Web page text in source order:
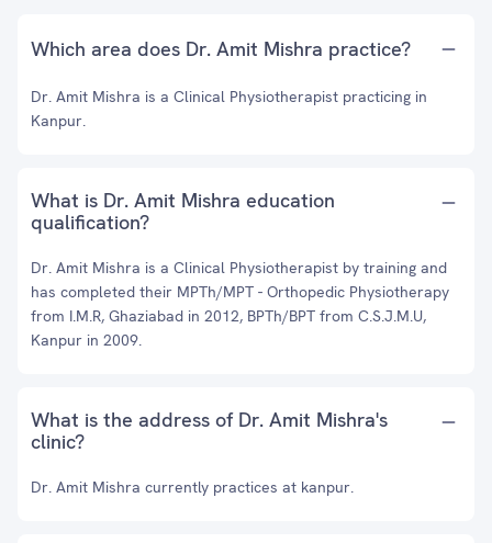
Which area does Dr. Amit Mishra practice?
Dr. Amit Mishra is a Clinical Physiotherapist practicing in
Kanpur.
What is Dr. Amit Mishra education
qualification?
Dr. Amit Mishra is a Clinical Physiotherapist by training and
has completed their MPTh/MPT - Orthopedic Physiotherapy
from I.M.R, Ghaziabad in 2012, BPTh/BPT from C.S.J.M.U,
Kanpur in 2009.
What is the address of Dr. Amit Mishra's
clinic?
Dr. Amit Mishra currently practices at kanpur.